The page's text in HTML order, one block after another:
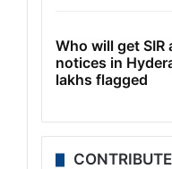
Who will get SIR
notices in
lakhs flagged
CONTRIBUTE